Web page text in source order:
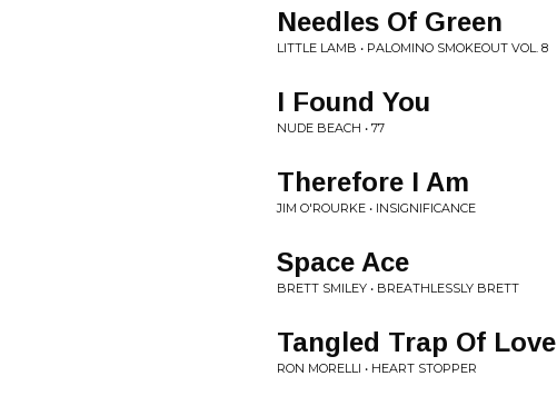
Needles Of Green
LITTLE LAMB • PALOMINO SMOKEOUT VOL. 8
I Found You
NUDE BEACH • 77
Therefore I Am
JIM O'ROURKE • INSIGNIFICANCE
Space Ace
BRETT SMILEY • BREATHLESSLY BRETT
Tangled Trap Of Love
RON MORELLI • HEART STOPPER